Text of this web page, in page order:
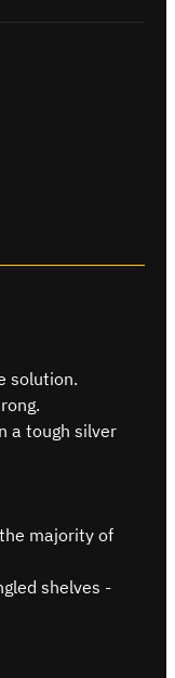
solution.
a tough silver
majority of
shelves -